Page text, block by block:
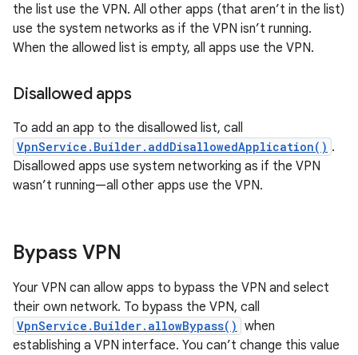
the list use the VPN. All other apps (that aren’t in the list)
use the system networks as if the VPN isn’t running.
When the allowed list is empty, all apps use the VPN.
Disallowed apps
To add an app to the disallowed list, call
VpnService.Builder.addDisallowedApplication() .
Disallowed apps use system networking as if the VPN
wasn’t running—all other apps use the VPN.
Bypass VPN
Your VPN can allow apps to bypass the VPN and select
their own network. To bypass the VPN, call
VpnService.Builder.allowBypass() when
establishing a VPN interface. You can’t change this value